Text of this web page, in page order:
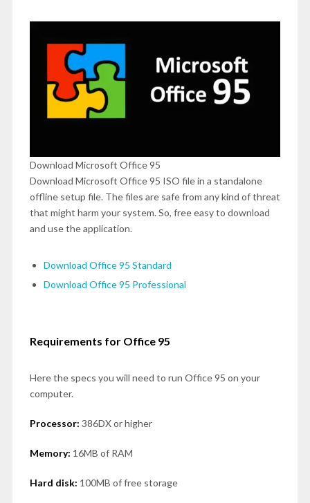
Download Microsoft Office 95
Download Microsoft Office 95 ISO file in a standalone
offline setup file. The files are safe from any kind of threat
that might harm your system. So, free easy to download
and use the application.
Download Office 95 Standard
Download Office 95 Professional
Requirements for Office 95
Here the specs you will need to run Office 95 on your
computer.
Processor: 386DX or higher
Memory: 16MB of RAM
Hard disk: 100MB of free storage